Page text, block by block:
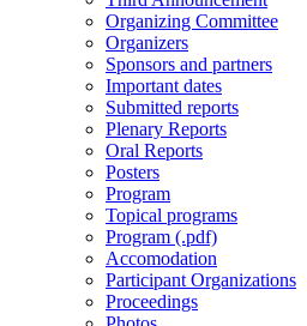
Organizing Committee
Organizers
Sponsors and partners
Important dates
Submitted reports
Plenary Reports
Oral Reports
Posters
Program
Topical programs
Program (.pdf)
Accomodation
Participant Organizations
Proceedings